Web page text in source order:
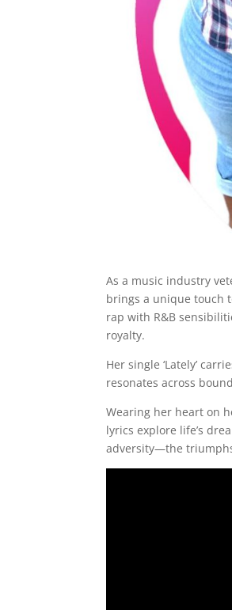
As a music industry
brings a unique touch
rap with R&B
royalty.
Her single ‘Lately’
resonates across
Wearing her heart on
lyrics explore life’s
adversity—the